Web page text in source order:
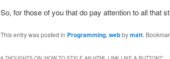
So, for those of you that do pay attention to all that
This entry was posted in Programming, webbymatt.